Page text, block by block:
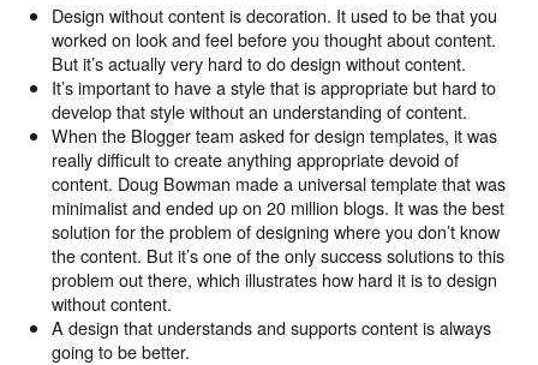
Design without content is decoration. It used to be that you
worked on look and feel before you thought about content.
But it’s actually very hard to do design without content.
It’s important to have a style that is appropriate but hard to
develop that style without an understanding of content.
When the Blogger team asked for design templates, it was
really difficult to create anything appropriate devoid of
content. Doug Bowman made a universal template that was
minimalist and ended up on 20 million blogs. It was the best
solution for the problem of designing where you don’t know
the content. But it’s one of the only success solutions to this
problem out there, which illustrates how hard it is to design
without content.
A design that understands and supports content is always
going to be better.